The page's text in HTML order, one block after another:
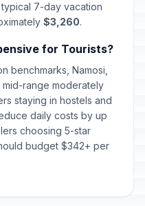
7-day vacation
$3,260.
for Tourists?
benchmarks, Namosi,
mid-range moderately
staying in hostels and
daily costs by up
choosing 5-star
budget $342+ per